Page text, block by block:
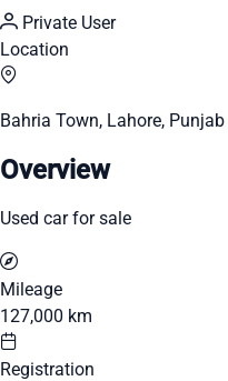
Private User
Location
Bahria Town, Lahore, Punjab
Overview
Used car for sale
Mileage
127,000 km
Registration